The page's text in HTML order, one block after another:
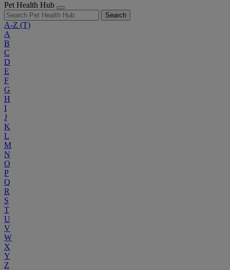
Pet Health Hub
Search
A-Z (T)
A
B
C
D
E
F
G
H
I
J
K
L
M
N
O
P
Q
R
S
T
U
V
W
X
Y
Z